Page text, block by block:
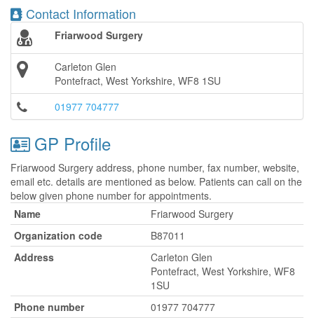
Contact Information
Friarwood Surgery
Carleton Glen
Pontefract, West Yorkshire, WF8 1SU
01977 704777
GP Profile
Friarwood Surgery address, phone number, fax number, website,
email etc. details are mentioned as below. Patients can call on the
below given phone number for appointments.
Name
Friarwood Surgery
Organization code
B87011
Address
Carleton Glen
Pontefract, West Yorkshire, WF8
1SU
Phone number
01977 704777